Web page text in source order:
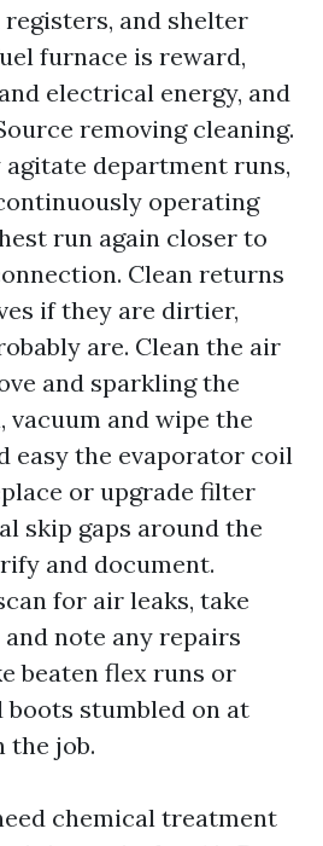
registers, and shelter
furnace is reward,
electrical energy, and
removing cleaning.
department runs,
operating
run again closer to
Clean returns
if they are dirtier,
are. Clean the air
and sparkling the
vacuum and wipe the
easy the evaporator coil
or upgrade filter
skip gaps around the
and document.
for air leaks, take
note any repairs
beaten flex runs or
boots stumbled on at
the job.
chemical treatment